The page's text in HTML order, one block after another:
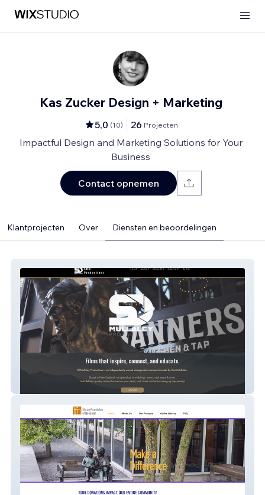
Kas Zucker Design + Marketing
5,0 (10) 26 Projecten
Impactful Design and Marketing Solutions for Your
Business
Contact opnemen
Klantprojecten Over Diensten en beoordelingen
SDMullaley Productions